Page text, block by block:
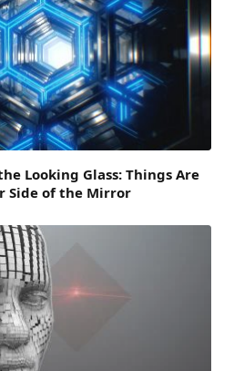
Looking Glass: Things Are
Side of the Mirror